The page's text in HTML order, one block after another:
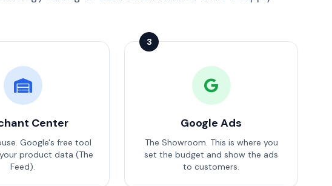
Center
Google's free tool
product data (The
Feed).
3
Google Ads
The Showroom. This is where you
set the budget and show the ads
to customers.